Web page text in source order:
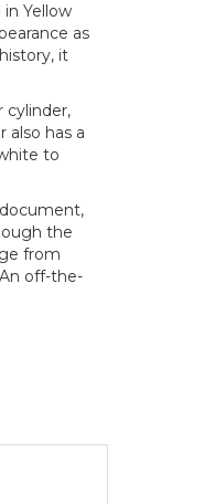
Yellow
as
it
cylinder,
also has a
to
the
from
off-the-